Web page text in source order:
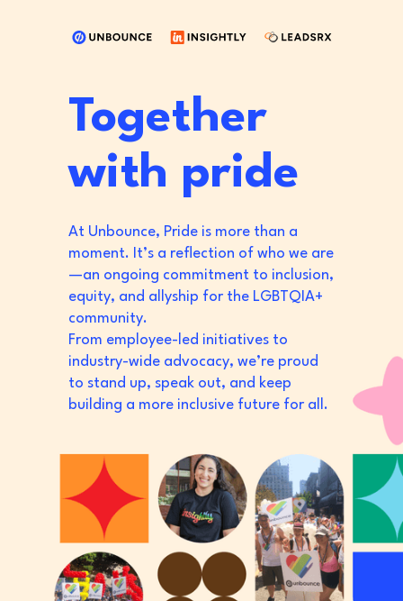
Together
with pride
At Unbounce, Pride is more than a
moment. It’s a reflection of who we are
—an ongoing commitment to inclusion,
equity, and allyship for the LGBTQIA+
community.
From employee-led initiatives to
industry-wide advocacy, we’re proud
to stand up, speak out, and keep
building a more inclusive future for all.